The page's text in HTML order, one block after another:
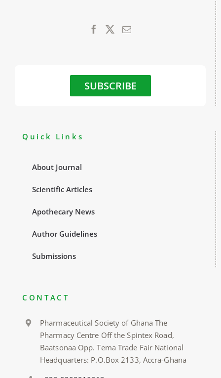
SUBSCRIBE
Quick Links
About Journal
Scientific Articles
Apothecary News
Author Guidelines
Submissions
CONTACT
Pharmaceutical Society of Ghana The
Pharmacy Centre Off the Spintex Road,
Baatsonaa Opp. Tema Trade Fair National
Headquarters: P.O.Box 2133, Accra-Ghana